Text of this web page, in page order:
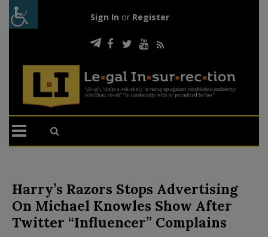
Sign In or Register
Harry’s Razors Stops Advertising
On Michael Knowles Show After
Twitter “Influencer” Complains